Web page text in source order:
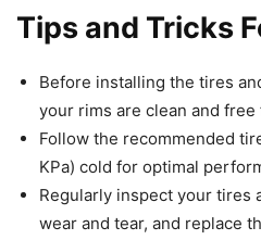
Tips and Tricks
Before installing the tires
your rims are clean and
Follow the recommended
KPa) cold for optimal
Regularly inspect your tires
wear and tear, and replace